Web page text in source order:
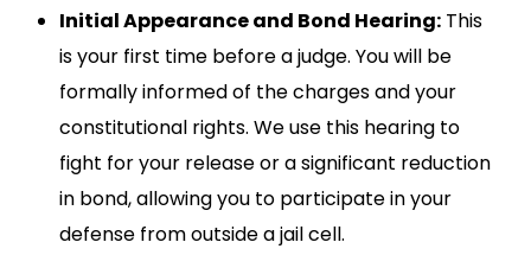
Initial Appearance and Bond Hearing: This
is your first time before a judge. You will be
formally informed of the charges and your
constitutional rights. We use this hearing to
fight for your release or a significant reduction
in bond, allowing you to participate in your
defense from outside a jail cell.